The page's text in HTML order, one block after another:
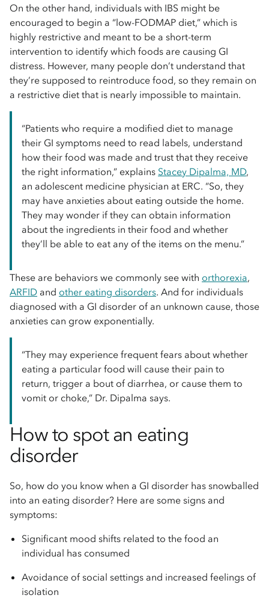
On the other hand, individuals with IBS might be
encouraged to begin a “low-FODMAP diet,” which is
highly restrictive and meant to be a short-term
intervention to identify which foods are causing GI
distress. However, many people don’t understand that
they’re supposed to reintroduce food, so they remain on
a restrictive diet that is nearly impossible to maintain.
“Patients who require a modified diet to manage
their GI symptoms need to read labels, understand
how their food was made and trust that they receive
the right information,” explains Stacey Dipalma, MD,
an adolescent medicine physician at ERC. “So, they
may have anxieties about eating outside the home.
They may wonder if they can obtain information
about the ingredients in their food and whether
they’ll be able to eat any of the items on the menu.”
These are behaviors we commonly see with orthorexia,
ARFID and other eating disorders. And for individuals
diagnosed with a GI disorder of an unknown cause, those
anxieties can grow exponentially.
“They may experience frequent fears about whether
eating a particular food will cause their pain to
return, trigger a bout of diarrhea, or cause them to
vomit or choke,” Dr. Dipalma says.
How to spot an eating
disorder
So, how do you know when a GI disorder has snowballed
into an eating disorder? Here are some signs and
symptoms:
Significant mood shifts related to the food an
individual has consumed
Avoidance of social settings and increased feelings of
isolation